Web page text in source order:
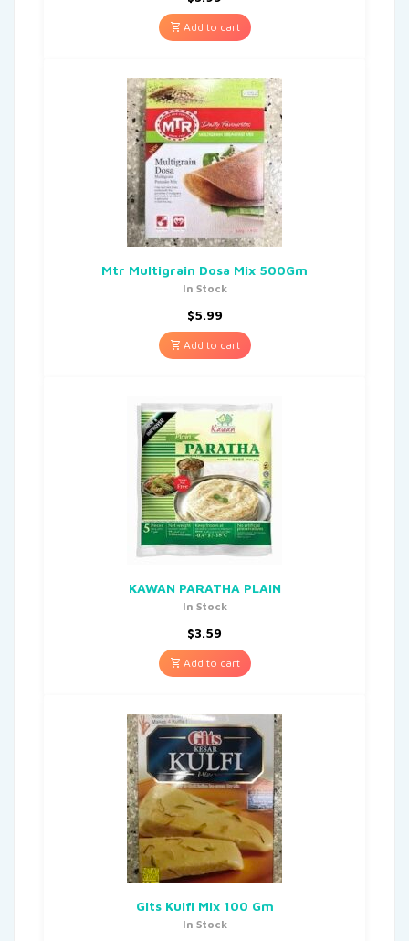
Add to cart
Mtr Multigrain Dosa Mix 500Gm
In Stock
$5.99
Add to cart
KAWAN PARATHA PLAIN
In Stock
$3.59
Add to cart
Gits Kulfi Mix 100 Gm
In Stock